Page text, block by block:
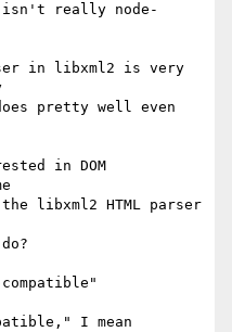
really node-
in libxml2 is very
pretty well even
in DOM
libxml2 HTML parser
I mean